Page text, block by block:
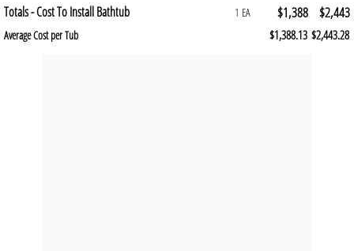
Totals - Cost To Install Bathtub 1 EA $1,388 $2,443
Average Cost per Tub $1,388.13 $2,443.28